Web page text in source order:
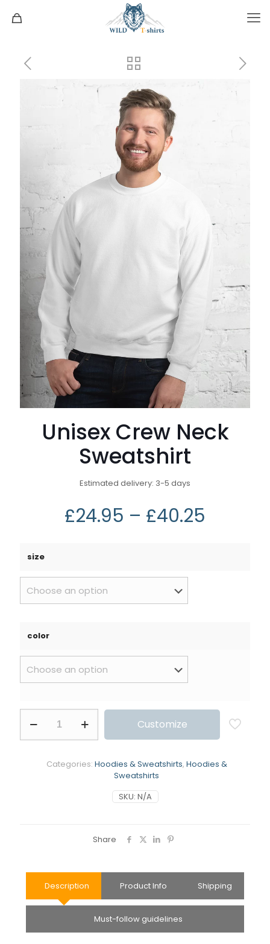
Unisex Crew Neck
Sweatshirt
Estimated delivery: 3-5 days
£24.95 – £40.25
size
color
Customize
SKU: N/A
Categories: Hoodies & Sweatshirts, Hoodies &
Sweatshirts
Share
Description Product Info Shipping
Must-follow guidelines